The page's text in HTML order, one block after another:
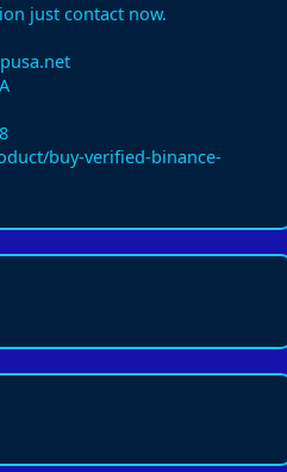
just contact now.
buy-verified-binance-